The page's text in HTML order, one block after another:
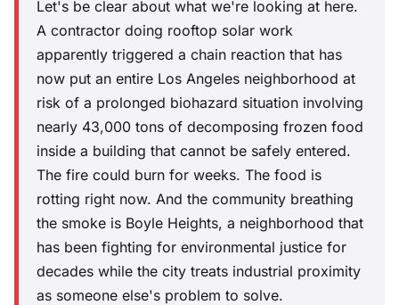
Let's be clear about what we're looking at here.
A contractor doing rooftop solar work
apparently triggered a chain reaction that has
now put an entire Los Angeles neighborhood at
risk of a prolonged biohazard situation involving
nearly 43,000 tons of decomposing frozen food
inside a building that cannot be safely entered.
The fire could burn for weeks. The food is
rotting right now. And the community breathing
the smoke is Boyle Heights, a neighborhood that
has been fighting for environmental justice for
decades while the city treats industrial proximity
as someone else's problem to solve.